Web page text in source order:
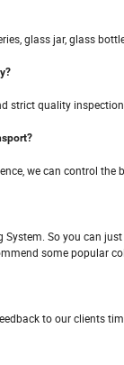
glass jar, glass
strict quality
we can control the
So you can
some popular
to our clients